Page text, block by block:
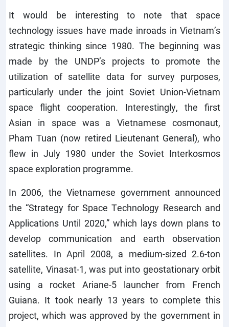
It would be interesting to note that space
technology issues have made inroads in Vietnam’s
strategic thinking since 1980. The beginning was
made by the UNDP’s projects to promote the
utilization of satellite data for survey purposes,
particularly under the joint Soviet Union-Vietnam
space flight cooperation. Interestingly, the first
Asian in space was a Vietnamese cosmonaut,
Pham Tuan (now retired Lieutenant General), who
flew in July 1980 under the Soviet Interkosmos
space exploration programme.
In 2006, the Vietnamese government announced
the “Strategy for Space Technology Research and
Applications Until 2020,” which lays down plans to
develop communication and earth observation
satellites. In April 2008, a medium-sized 2.6-ton
satellite, Vinasat-1, was put into geostationary orbit
using a rocket Ariane-5 launcher from French
Guiana. It took nearly 13 years to complete this
project, which was approved by the government in